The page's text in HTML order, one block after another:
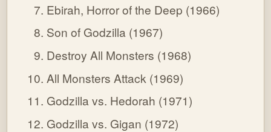
Ebirah, Horror of the Deep (1966)
Son of Godzilla (1967)
Destroy All Monsters (1968)
All Monsters Attack (1969)
Godzilla vs. Hedorah (1971)
Godzilla vs. Gigan (1972)